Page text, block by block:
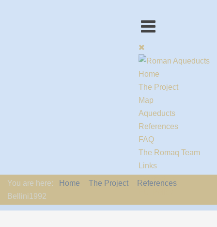
Home
The Project
Map
Aqueducts
References
FAQ
The Romaq Team
Links
Contact us
You are here: Home The Project
References
Bellini1992